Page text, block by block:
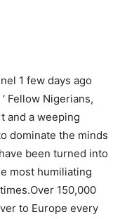
1 few days ago
Fellow Nigerians,
and a weeping
dominate the minds
been turned into
most humiliating
150,000
to Europe every